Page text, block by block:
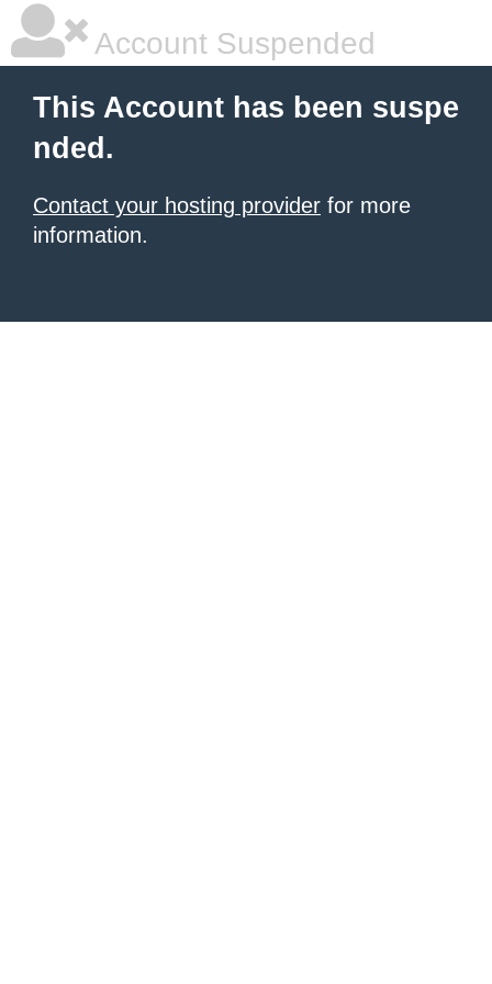
Account Suspended
This Account has been suspe
nded.
Contact your hosting provider for more
information.